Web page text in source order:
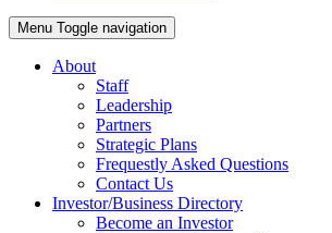
Menu Toggle navigation
About
Staff
Leadership
Partners
Strategic Plans
Frequestly Asked Questions
Contact Us
Investor/Business Directory
Become an Investor